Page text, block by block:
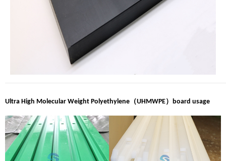
Ultra High Molecular Weight Polyethylene （UHMWPE） board usage